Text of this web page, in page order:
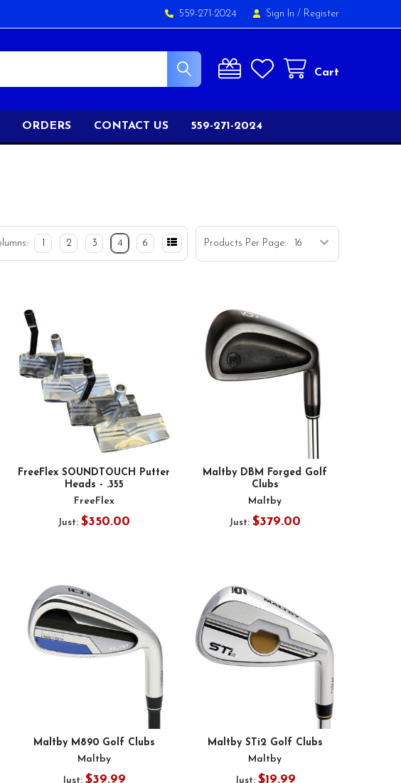
559-271-2024 Sign In / Register
Cart
ORDERS CONTACT US 559-271-2024
Products Per Page:
2 3 4 6
FreeFlex SOUNDTOUCH Putter
Heads - .355
FreeFlex
Just:$350.00
Maltby DBM Forged Golf
Clubs
Maltby
Just:$379.00
Maltby M890 Golf Clubs
Maltby
Just:$39.99
Maltby STi2 Golf Clubs
Maltby
Just: $19.99